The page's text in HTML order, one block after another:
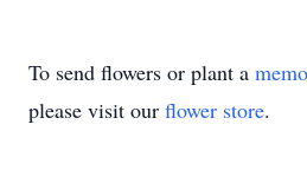
To send flowers or plant a
please visit our flower store.